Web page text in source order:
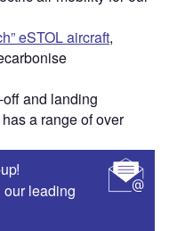
eSTOL aircraft,
and landing
a range of over
leading